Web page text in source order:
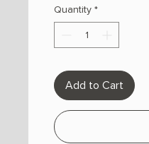
Quantity *
Add to Cart